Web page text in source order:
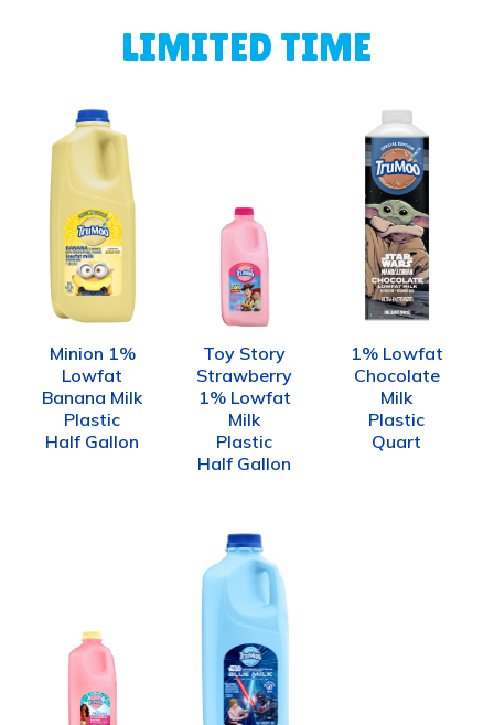
LIMITED TIME
Minion 1%
Lowfat
Banana Milk
Plastic
Half Gallon
Toy Story
Strawberry
1% Lowfat
Milk
Plastic
Half Gallon
1% Lowfat
Chocolate
Milk
Plastic
Quart